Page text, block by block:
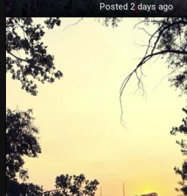
Posted 2 days ago